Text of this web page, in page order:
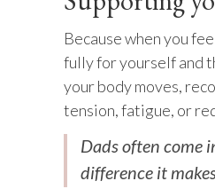
Because when you
fully for yourself and
your body moves,
tension, fatigue, or
Dads often come
difference it